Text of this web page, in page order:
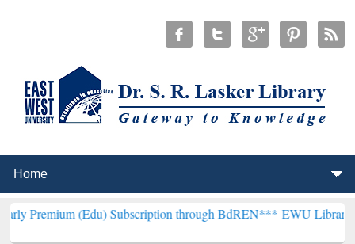
(Edu) Subscription through BdREN***EWU Library will